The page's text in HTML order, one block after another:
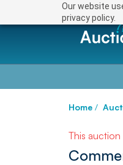
Our website
privacy policy.
Home /
This